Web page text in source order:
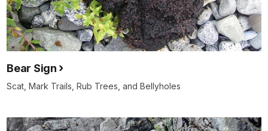
Bear Sign
Scat, Mark Trails, Rub Trees, and Bellyholes